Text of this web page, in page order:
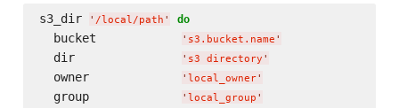
s3_dir ' /local/path ' do
  bucket
' s3.bucket.name '
  dir
' s3 directory '
  owner
' local_owner'
  group
' local_group '